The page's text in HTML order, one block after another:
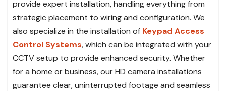
provide expert installation, handling everything from
strategic placement to wiring and configuration. We
also specialize in the installation of Keypad Access
Control Systems, which can be integrated with your
CCTV setup to provide enhanced security. Whether
for a home or business, our HD camera installations
guarantee clear, uninterrupted footage and seamless